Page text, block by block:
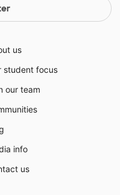
us
student focus
our team
info
us